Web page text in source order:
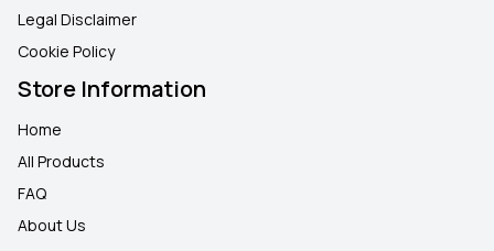
Legal Disclaimer
Cookie Policy
Store Information
Home
All Products
FAQ
About Us